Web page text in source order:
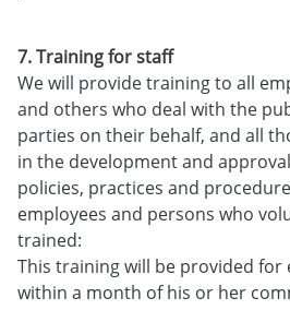
7. Training for staff
We will provide training to all
and others who deal with the
parties on their behalf, and all
in the development and
policies, practices and
employees and persons who
trained:
This training will be provided for
within a month of his or her